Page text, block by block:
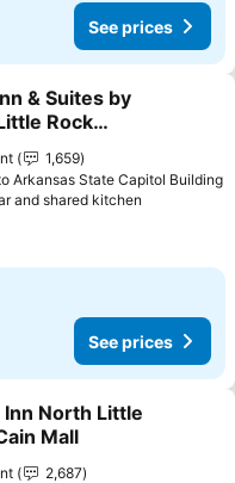
See prices
favourites
& Suites by
Rock
1,659
Arkansas State Capitol Building
and shared kitchen
See prices
favourites
Inn North Little
Mall
2,687